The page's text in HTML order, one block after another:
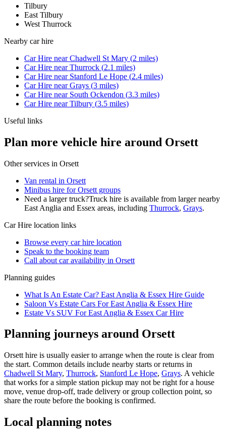
Tilbury
East Tilbury
West Thurrock
Nearby car hire
Car Hire nearChadwell St Mary (2 miles)
Car Hire nearThurrock (2.1 miles)
Car Hire near Stanford Le Hope (2.4 miles)
Car Hire nearGrays (3 miles)
Car Hire near South Ockendon (3.3 miles)
Car Hire nearTilbury (3.5 miles)
Useful links
Plan more vehicle hire around Orsett
Other services in Orsett
Van rental in Orsett
Minibus hire for Orsett groups
Need a larger truck?Truck hire is available from larger nearby
East Anglia and Essex areas, including Thurrock, Grays.
Car Hire location links
Browse every car hire location
Speak to the booking team
Call about caravailability in Orsett
Planning guides
What Is An Estate Car? East Anglia & Essex Hire Guide
Saloon Vs Estate Cars For East Anglia & Essex Hire
Estate Vs SUV For East Anglia & Essex Car Hire
Planning journeys around Orsett
Orsett hire is usually easier to arrange when the route is clear from
the start. Common details include nearby starts or returns in
Chadwell St Mary, Thurrock, Stanford Le Hope, Grays. A vehicle
that works for a simple station pickup may not be right for a house
move, venue drop-off, trade delivery or group collection point, so
share the route before the booking is confirmed.
Local planning notes